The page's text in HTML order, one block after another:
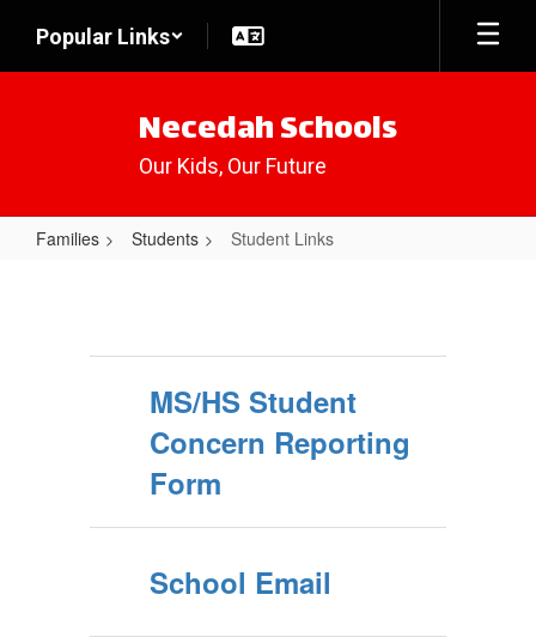
main
Popular Links
Necedah Schools
Our Kids, Our Future
Families Students Student Links
MS/HS Student
Concern Reporting
Form
School Email